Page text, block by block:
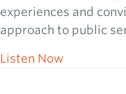
experiences and
approach to public
Listen Now